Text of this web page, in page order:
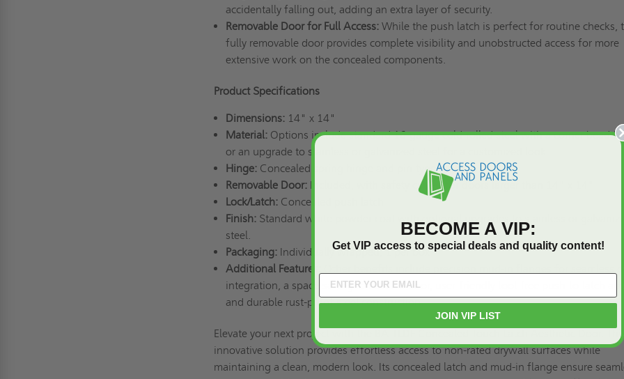
accidentally falling out, adding an extra layer of security.
Removable Door for Full Access:While the push latch is perfect for routine checks,
fully removable door provides complete visibility and unobstructed access for more
extensive work on the concealed components.
Product Specifications
Dimensions: 14" x 14"
Material:Options include standard 16-gauge cold-rolled steel with a corner bead
or an upgrade to stainless or galvanized steel for a customized look.
Hinge: Concealed spring hinge and pin-type hinge
Removable Door: Included, with safety cables for doors larger than 14" x 14"
Lock/Latch:Concealed push latch
Finish:Standard white powder coat with optional upgrades to stainless or
steel.
Packaging:Individually wrapped, 1 per box
Additional Features:
Other benefits include precision mud-in flanges for seamless
integration, a space-saving removable door, user-friendly tool-free push-to-latch
and durable rust-proof steel construction.
Elevate your next project with the BA-TLDF Concealed Touch Latch Aesthetic Door.
innovative solution provides effortless access to non-rated drywall surfaces while
maintaining a clean, modern look. Its concealed latch and mud-in flange ensure
BECOME A VIP:
Get VIP access to special deals and quality content!
JOIN VIP LIST